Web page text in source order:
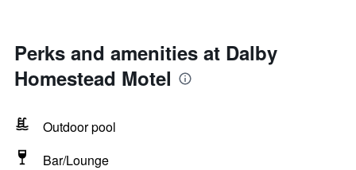
Perks and amenities at Dalby
Homestead Motel
Outdoor pool
Bar/Lounge